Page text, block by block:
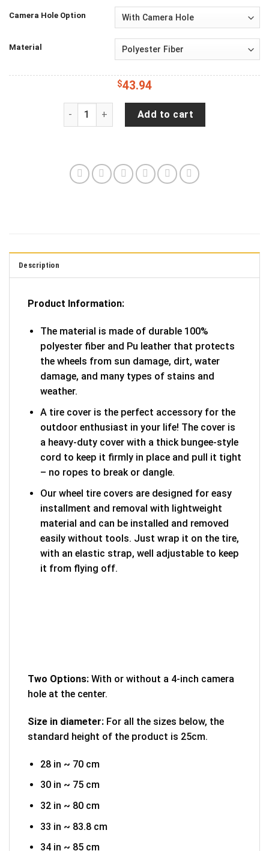
Camera Hole Option
Material
$43.94
Jeep Wrangler JL Backup Camera Irish St
Add to cart
Description
Product Information:
The material is made of durable 100%
polyester fiber and Pu leather that protects
the wheels from sun damage, dirt, water
damage, and many types of stains and
weather.
A tire cover is the perfect accessory for the
outdoor enthusiast in your life! The cover is
a heavy-duty cover with a thick bungee-style
cord to keep it firmly in place and pull it tight
– no ropes to break or dangle.
Our wheel tire covers are designed for easy
installment and removal with lightweight
material and can be installed and removed
easily without tools. Just wrap it on the tire,
with an elastic strap, well adjustable to keep
it from flying off.
Two Options: With or without a 4-inch camera
hole at the center.
Size in diameter: For all the sizes below, the
standard height of the product is 25cm.
28 in ~ 70 cm
30 in ~ 75 cm
32 in ~ 80 cm
33 in ~ 83.8 cm
34 in ~ 85 cm